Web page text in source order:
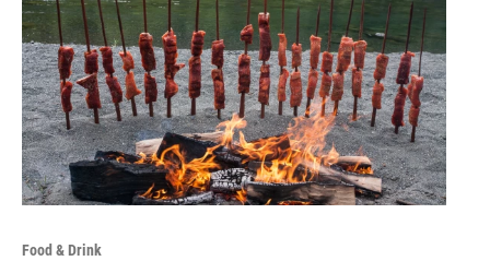
Food & Drink